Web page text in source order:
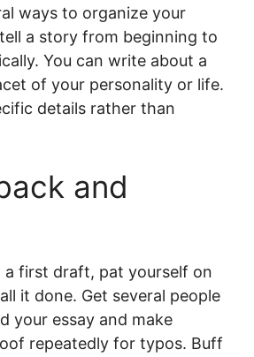
ways to organize your
a story from beginning to
You can write about a
of your personality or life.
details rather than
and
a first draft, pat yourself on
it done. Get several people
your essay and make
repeatedly for typos. Buff